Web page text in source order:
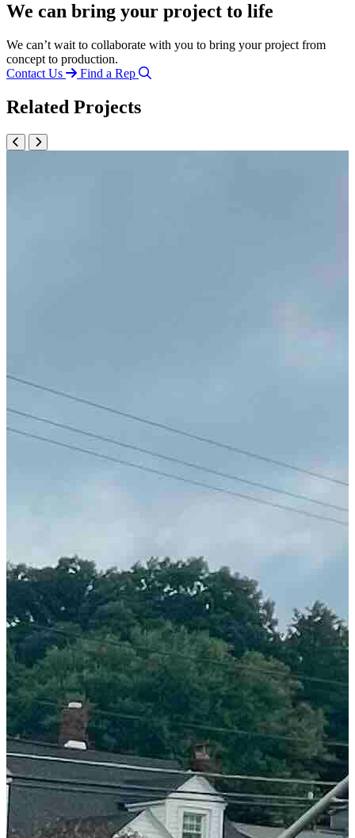
We can bring your project to life
We can’t wait to collaborate with you to bring your project from
concept to production.
Contact Us
Find a Rep
Related Projects